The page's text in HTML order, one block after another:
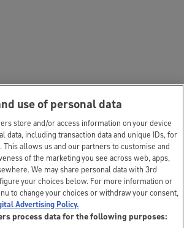
use of personal data
store and/or access information on your device
data, including transaction data and unique IDs, for
This allows us and our partners to customise and
of the marketing you see across web, apps,
We may share personal data with 3rd
your choices below. For more information or
to change your choices or withdraw your consent,
Advertising Policy.
process data for the following purposes: